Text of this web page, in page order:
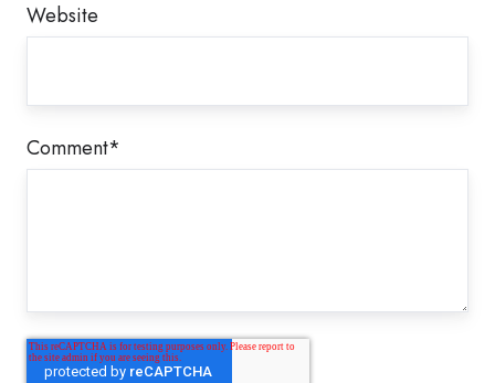
Website
Comment*